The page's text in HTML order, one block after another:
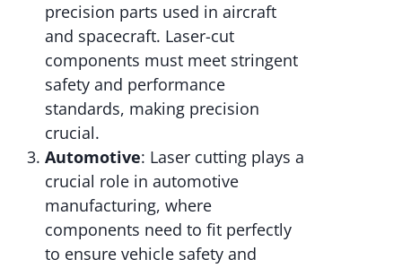
precision parts used in aircraft
and spacecraft. Laser-cut
components must meet stringent
safety and performance
standards, making precision
crucial.
Automotive: Laser cutting plays a
crucial role in automotive
manufacturing, where
components need to fit perfectly
to ensure vehicle safety and